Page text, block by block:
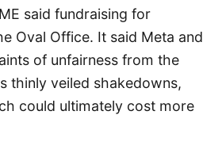
said fundraising for
Oval Office. It said Meta and
of unfairness from the
thinly veiled shakedowns,
could ultimately cost more